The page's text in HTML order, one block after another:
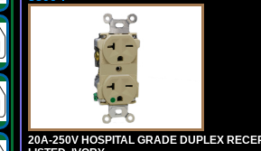
20A-250V HOSPITAL GRADE DUPLEX